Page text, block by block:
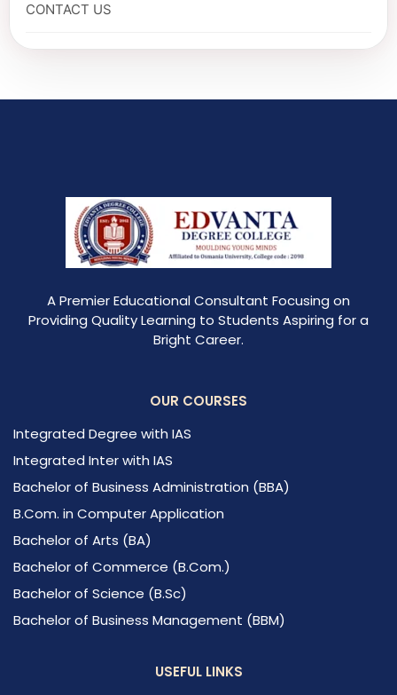
CONTACT US
A Premier Educational Consultant Focusing on
Providing Quality Learning to Students Aspiring for a
Bright Career.
OUR COURSES
Integrated Degree with IAS
Integrated Inter with IAS
Bachelor of Business Administration (BBA)
B.Com. in Computer Application
Bachelor of Arts (BA)
Bachelor of Commerce (B.Com.)
Bachelor of Science (B.Sc)
Bachelor of Business Management (BBM)
USEFUL LINKS